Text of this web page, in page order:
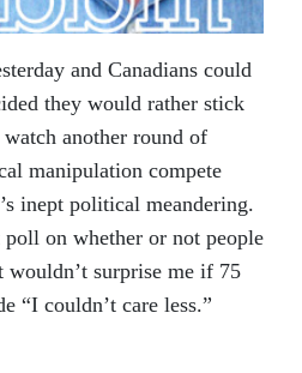
and Canadians could
they would rather stick
another round of
manipulation compete
inept political meandering.
poll on whether or not people
surprise me if 75
“I couldn’t care less.”